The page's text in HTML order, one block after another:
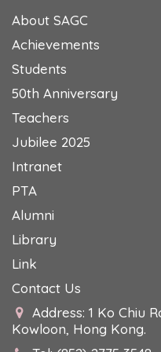
About SAGC
Achievements
Students
50th Anniversary
Teachers
Jubilee 2025
Intranet
PTA
Alumni
Library
Link
Contact Us
Address: 1 Ko Chiu
Kowloon, Hong Kong.